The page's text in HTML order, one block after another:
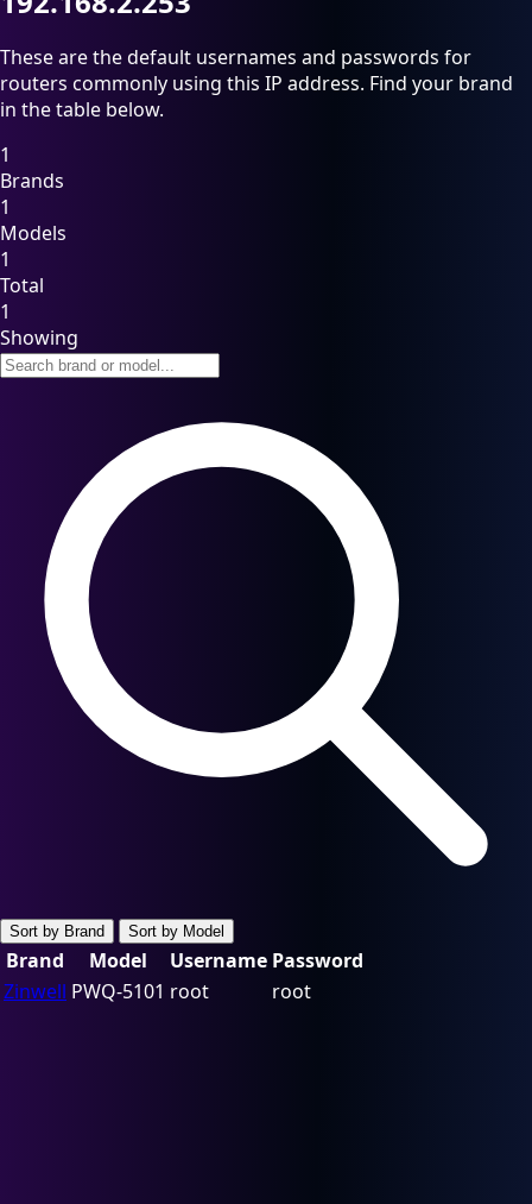
These are the default usernames and passwords for
routers commonly using this IP address. Find your brand
in the table below.
1
Brands
1
Models
1
Total
1
Showing
Sort by Brand Sort by Model
Brand Model Username Password
Zinwell PWQ-5101 root root